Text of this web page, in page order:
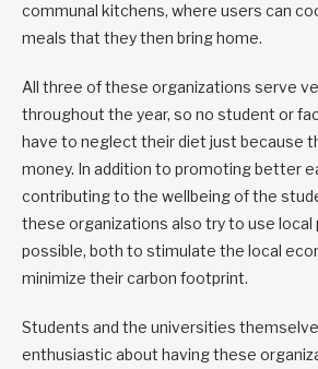
communal kitchens, where users can
meals that they then bring home.
All three of these organizations serve
throughout the year, so no student or
have to neglect their diet just because
money. In addition to promoting better
contributing to the wellbeing of the
these organizations also try to use local
possible, both to stimulate the local
minimize their carbon footprint.
Students and the universities
enthusiastic about having these